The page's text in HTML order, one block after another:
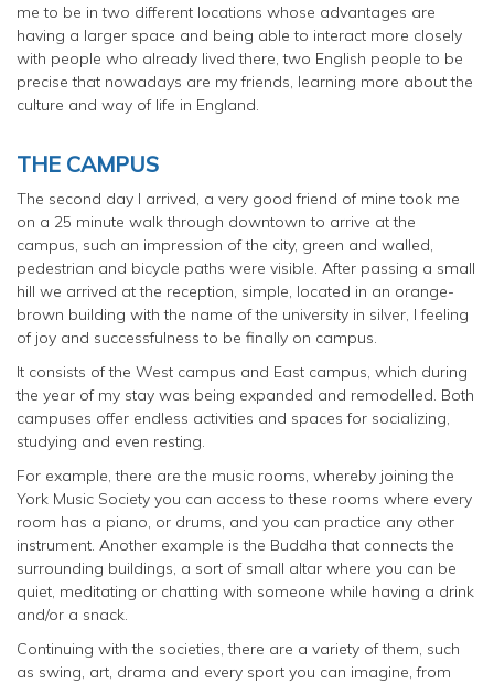
me to be in two different locations whose advantages are
having a larger space and being able to interact more closely
with people who already lived there, two English people to be
precise that nowadays are my friends, learning more about the
culture and way of life in England.
THE CAMPUS
The second day l arrived, a very good friend of mine took me
on a 25 minute walk through downtown to arrive at the
campus, such an impression of the city, green and walled,
pedestrian and bicycle paths were visible. After passing a small
hill we arrived at the reception, simple, located in an orange-
brown building with the name of the university in silver, l feeling
of joy and successfulness to be finally on campus.
It consists of the West campus and East campus, which during
the year of my stay was being expanded and remodelled. Both
campuses offer endless activities and spaces for socializing,
studying and even resting.
For example, there are the music rooms, whereby joining the
York Music Society you can access to these rooms where every
room has a piano, or drums, and you can practice any other
instrument. Another example is the Buddha that connects the
surrounding buildings, a sort of small altar where you can be
quiet, meditating or chatting with someone while having a drink
and/or a snack.
Continuing with the societies, there are a variety of them, such
as swing, art, drama and every sport you can imagine, from